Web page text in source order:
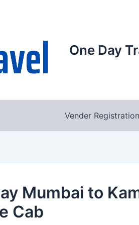
One Day
Vender Registration
Mumbai to
Cab